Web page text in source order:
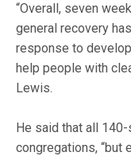
“Overall, seven
general recovery
response to
help people with
Lewis.
He said that all
congregations, “but